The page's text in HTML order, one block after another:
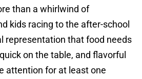
than a whirlwind of
kids racing to the after-school
representation that food needs
on the table, and flavorful
attention for at least one